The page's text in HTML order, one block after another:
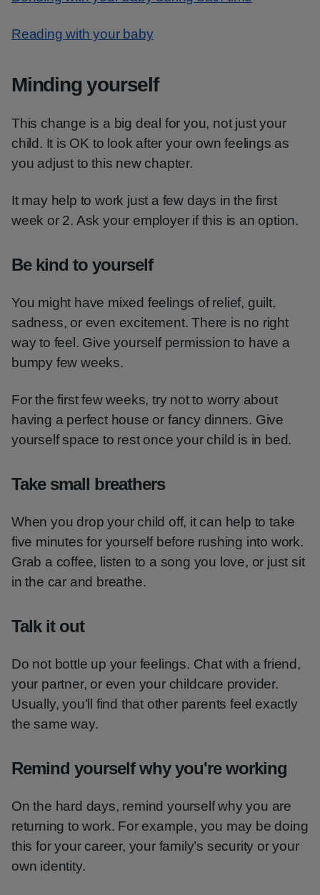
Reading with your baby
Minding yourself
This change is a big deal for you, not just your
child. It is OK to look after your own feelings as
you adjust to this new chapter.
It may help to work just a few days in the first
week or 2. Ask your employer if this is an option.
Be kind to yourself
You might have mixed feelings of relief, guilt,
sadness, or even excitement. There is no right
way to feel. Give yourself permission to have a
bumpy few weeks.
For the first few weeks, try not to worry about
having a perfect house or fancy dinners. Give
yourself space to rest once your child is in bed.
Take small breathers
When you drop your child off, it can help to take
five minutes for yourself before rushing into work.
Grab a coffee, listen to a song you love, or just sit
in the car and breathe.
Talk it out
Do not bottle up your feelings. Chat with a friend,
your partner, or even your childcare provider.
Usually, you’ll find that other parents feel exactly
the same way.
Remind yourself why you're working
On the hard days, remind yourself why you are
returning to work. For example, you may be doing
this for your career, your family’s security or your
own identity.